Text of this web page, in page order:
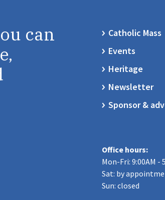
can
Catholic Mass
Events
Heritage
Newsletter
Sponsor &
Office hours:
Mon-Fri: 9:00AM -
Sat: by
Sun: closed